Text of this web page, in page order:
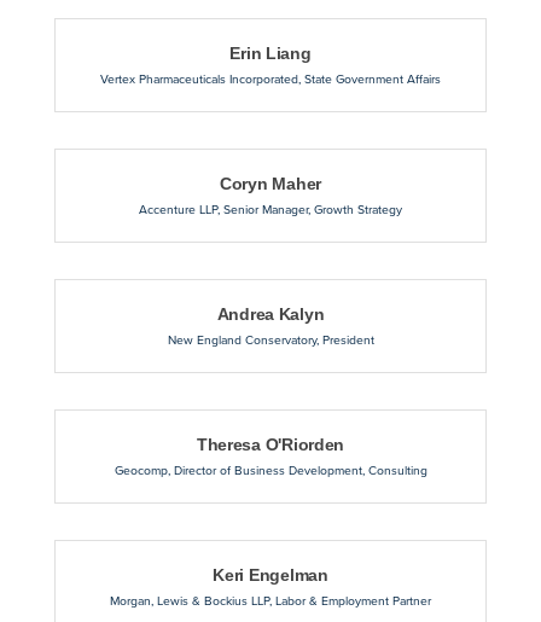
Erin Liang
Vertex Pharmaceuticals Incorporated, State Government Affairs
Coryn Maher
Accenture LLP, Senior Manager, Growth Strategy
Andrea Kalyn
New England Conservatory, President
Theresa O'Riorden
Geocomp, Director of Business Development, Consulting
Keri Engelman
Morgan, Lewis & Bockius LLP, Labor & Employment Partner